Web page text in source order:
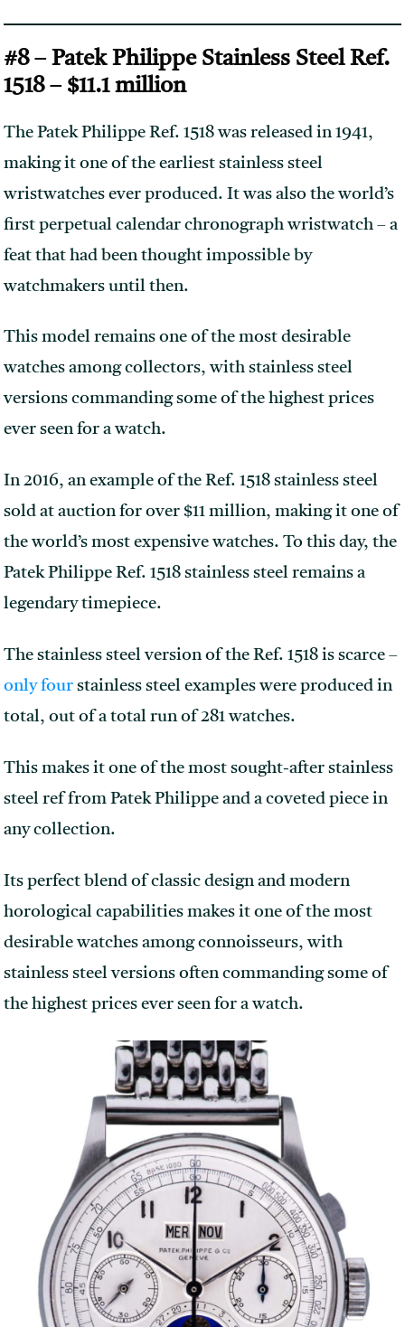
#8 – Patek Philippe Stainless Steel Ref.
1518 – $11.1 million
The Patek Philippe Ref. 1518 was released in 1941,
making it one of the earliest stainless steel
wristwatches ever produced. It was also the world’s
first perpetual calendar chronograph wristwatch – a
feat that had been thought impossible by
watchmakers until then.
This model remains one of the most desirable
watches among collectors, with stainless steel
versions commanding some of the highest prices
ever seen for a watch.
In 2016, an example of the Ref. 1518 stainless steel
sold at auction for over $11 million, making it one of
the world’s most expensive watches. To this day, the
Patek Philippe Ref. 1518 stainless steel remains a
legendary timepiece.
The stainless steel version of the Ref. 1518 is scarce –
only four stainless steel examples were produced in
total, out of a total run of 281 watches.
This makes it one of the most sought-after stainless
steel ref from Patek Philippe and a coveted piece in
any collection.
Its perfect blend of classic design and modern
horological capabilities makes it one of the most
desirable watches among connoisseurs, with
stainless steel versions often commanding some of
the highest prices ever seen for a watch.